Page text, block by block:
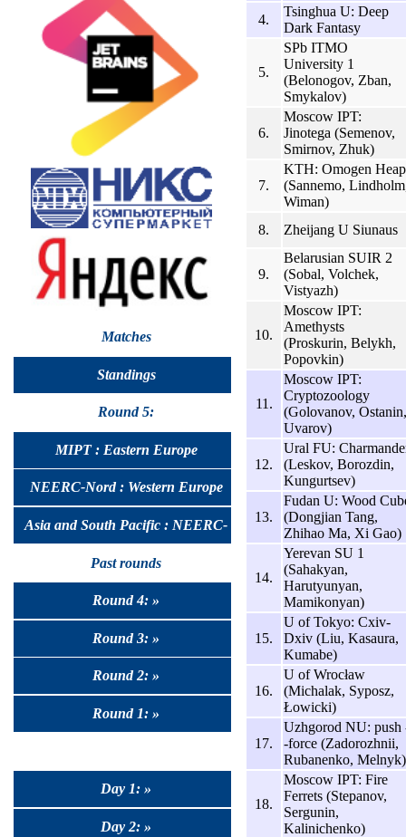
Matches
Standings
Round 5:
MIPT : Eastern Europe
NEERC-Nord : Western Europe
Asia and South Pacific : NEERC-
UralSib
Past rounds
Round 4: »
Round 3: »
Round 2: »
Round 1: »
Day 1: »
Day 2: »
4.
Tsinghua U: Deep
Dark Fantasy
5.
SPb ITMO
University 1
(Belonogov, Zban,
Smykalov)
6.
Moscow IPT:
Jinotega (Semenov,
Smirnov, Zhuk)
7.
KTH: Omogen Heap
(Sannemo,
Wiman)
8.
Zheijang U Siunaus
9.
Belarusian SUIR 2
(Sobal, Volchek,
Vistyazh)
10.
Moscow IPT:
Amethysts
(Proskurin, Belykh,
Popovkin)
11.
Moscow IPT:
Cryptozoology
(Golovanov, Ostanin,
Uvarov)
12.
Ural FU:
(Leskov, Borozdin,
Kungurtsev)
13.
Fudan U: Wood
(Dongjian Tang,
Zhihao Ma, Xi Gao)
14.
Yerevan SU 1
(Sahakyan,
Harutyunyan,
Mamikonyan)
15.
U of Tokyo: Cxiv-
Dxiv (Liu, Kasaura,
Kumabe)
16.
U of Wrocław
(Michalak, Syposz,
Łowicki)
17.
Uzhgorod NU: push
-force (Zadorozhnii,
Rubanenko, Melnyk)
18.
Moscow IPT: Fire
Ferrets (Stepanov,
Sergunin,
Kalinichenko)